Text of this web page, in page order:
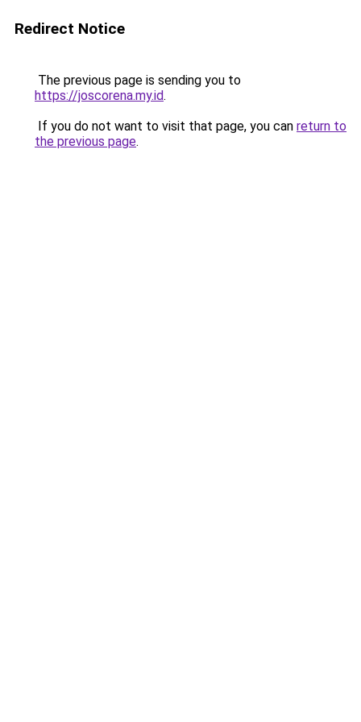
Redirect Notice
The previous page is sending you to
https://joscorena.my.id.
If you do not want to visit that page, you can return to
the previous page.